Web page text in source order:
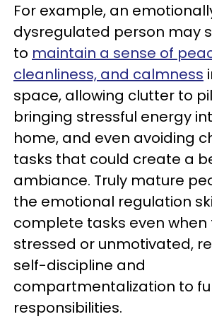
For example, an
dysregulated person may
to maintain a sense of
cleanliness, and calmness
space, allowing clutter to
bringing stressful energy
home, and even avoiding
tasks that could create a
ambiance. Truly mature
the emotional regulation
complete tasks even when
stressed or unmotivated,
self-discipline and
compartmentalization to
responsibilities.